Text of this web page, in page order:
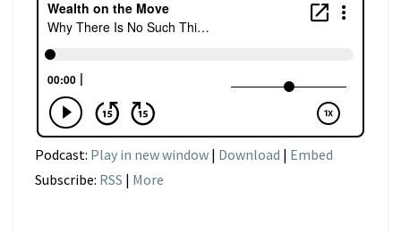
Podcast: Play in new window | Download | Embed
Subscribe: RSS | More